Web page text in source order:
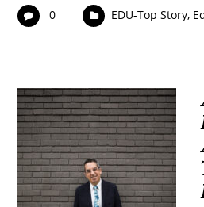
0 EDU-Top Story,